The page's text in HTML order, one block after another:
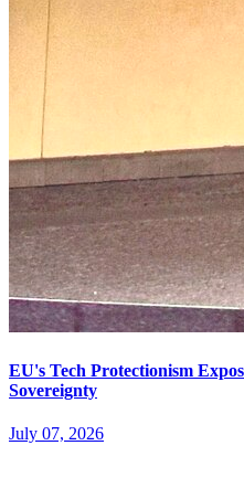
EU's Tech Protectionism
Sovereignty
July 07, 2026